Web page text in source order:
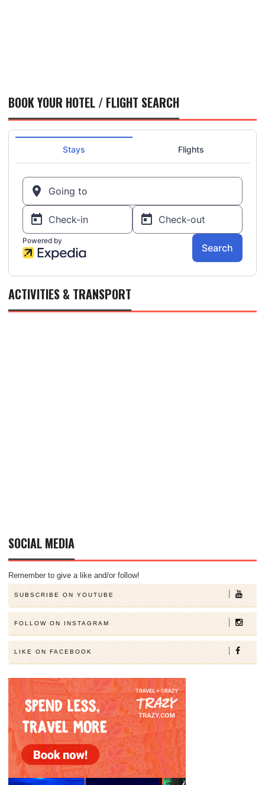
BOOK YOUR HOTEL / FLIGHT SEARCH
ACTIVITIES & TRANSPORT
SOCIAL MEDIA
Remember to give a like and/or follow!
SUBSCRIBE ON YOUTUBE
FOLLOW ON INSTAGRAM
LIKE ON FACEBOOK